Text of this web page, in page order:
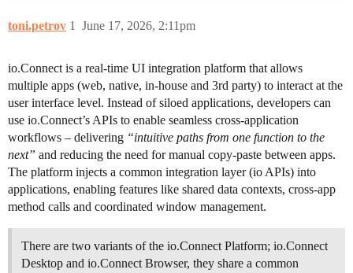
toni.petrov June 17, 2026, 2:11pm
1
io.Connect is a real-time UI integration platform that allows
multiple apps (web, native, in-house and 3rd party) to interact at the
user interface level. Instead of siloed applications, developers can
use io.Connect’s APIs to enable seamless cross-application
workflows – delivering “intuitive paths from one function to the
next” and reducing the need for manual copy-paste between apps.
The platform injects a common integration layer (io APIs) into
applications, enabling features like shared data contexts, cross-app
method calls and coordinated window management.
There are two variants of the io.Connect Platform; io.Connect
Desktop and io.Connect Browser, they share a common